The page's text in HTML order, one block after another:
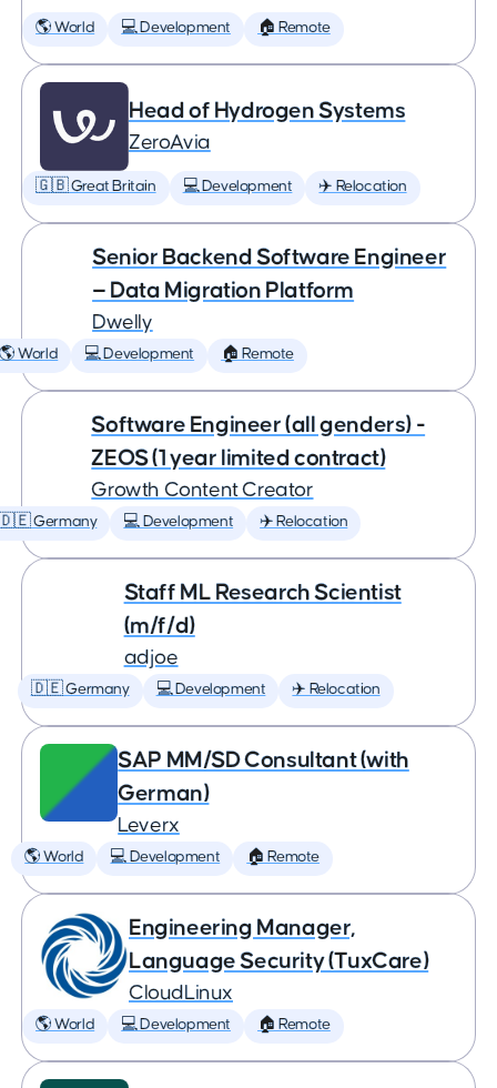
🌎 World 💻 Development 🏠 Remote
Head of Hydrogen Systems
ZeroAvia
🇬🇧 Great Britain 💻 Development ✈️ Relocation
Senior Backend Software Engineer
— Data Migration Platform
Dwelly
🌎 World 💻 Development 🏠 Remote
Software Engineer (all genders) -
ZEOS (1 year limited contract)
Growth Content Creator
Germany 💻 Development ✈️ Relocation
Staff ML Research Scientist
(m/f/d)
adjoe
🇩🇪 Germany 💻 Development ✈️ Relocation
SAP MM/SD Consultant (with
German)
Leverx
🌎 World 💻 Development 🏠 Remote
Engineering Manager,
Language Security (TuxCare)
CloudLinux
🌎 World 💻 Development 🏠 Remote